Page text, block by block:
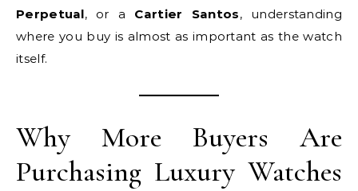
Perpetual, or a Cartier Santos, understanding
where you buy is almost as important as the watch
itself.
Why More Buyers Are
Purchasing Luxury Watches